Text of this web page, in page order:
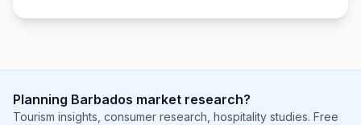
Planning Barbados market research?
Tourism insights, consumer research, hospitality studies. Free